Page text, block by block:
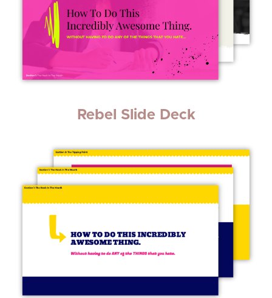
Rebel Slide Deck